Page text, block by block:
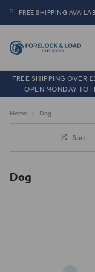
FREE SHIPPING
FREE SHIPPING OVER
OPEN MONDAY TO
Home Dog
Sort
Dog